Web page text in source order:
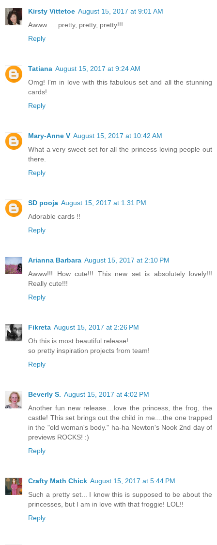
Kirsty Vittetoe August 15, 2017 at 9:01 AM
Awww..... pretty, pretty, pretty!!!
Reply
Tatiana August 15, 2017 at 9:24 AM
Omg! I'm in love with this fabulous set and all the stunning
cards!
Reply
Mary-Anne V August 15, 2017 at 10:42 AM
What a very sweet set for all the princess loving people out
there.
Reply
SD pooja August 15, 2017 at 1:31 PM
Adorable cards !!
Reply
Arianna Barbara August 15, 2017 at 2:10 PM
Awww!!! How cute!!! This new set is absolutely lovely!!!
Really cute!!!
Reply
Fikreta August 15, 2017 at 2:26 PM
Oh this is most beautiful release!
so pretty inspiration projects from team!
Reply
Beverly S. August 15, 2017 at 4:02 PM
Another fun new release....love the princess, the frog, the
castle! This set brings out the child in me....the one trapped
in the "old woman's body." ha-ha Newton's Nook 2nd day of
previews ROCKS! :)
Reply
Crafty Math Chick August 15, 2017 at 5:44 PM
Such a pretty set... I know this is supposed to be about the
princesses, but I am in love with that froggie! LOL!!
Reply